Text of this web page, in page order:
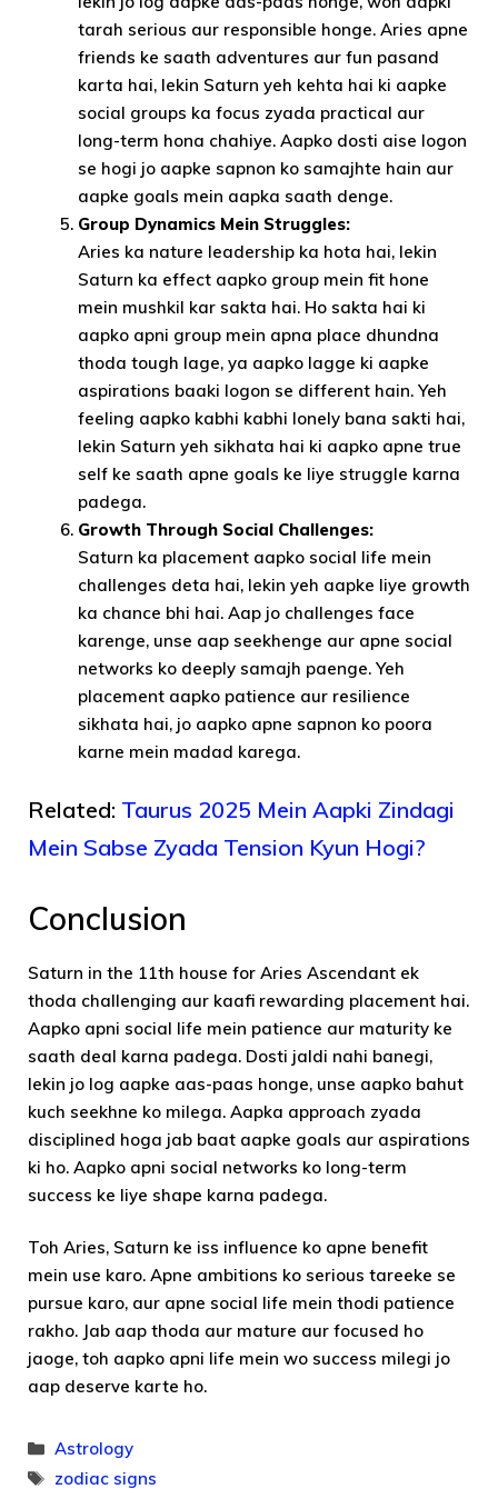
tarah serious aur responsible honge. Aries apne
friends ke saath adventures aur fun pasand
karta hai, lekin Saturn yeh kehta hai ki aapke
social groups ka focus zyada practical aur
long-term hona chahiye. Aapko dosti aise logon
se hogi jo aapke sapnon ko samajhte hain aur
aapke goals mein aapka saath denge.
Group Dynamics Mein Struggles:
Aries ka nature leadership ka hota hai, lekin
Saturn ka effect aapko group mein fit hone
mein mushkil kar sakta hai. Ho sakta hai ki
aapko apni group mein apna place dhundna
thoda tough lage, ya aapko lagge ki aapke
aspirations baaki logon se different hain. Yeh
feeling aapko kabhi kabhi lonely bana sakti hai,
lekin Saturn yeh sikhata hai ki aapko apne true
self ke saath apne goals ke liye struggle karna
padega.
Growth Through Social Challenges:
Saturn ka placement aapko social life mein
challenges deta hai, lekin yeh aapke liye growth
ka chance bhi hai. Aap jo challenges face
karenge, unse aap seekhenge aur apne social
networks ko deeply samajh paenge. Yeh
placement aapko patience aur resilience
sikhata hai, jo aapko apne sapnon ko poora
karne mein madad karega.
Related: Taurus 2025 Mein Aapki Zindagi
Mein Sabse Zyada Tension Kyun Hogi?
Conclusion
Saturn in the 11th house for Aries Ascendant ek
thoda challenging aur kaafi rewarding placement hai.
Aapko apni social life mein patience aur maturity ke
saath deal karna padega. Dosti jaldi nahi banegi,
lekin jo log aapke aas-paas honge, unse aapko bahut
kuch seekhne ko milega. Aapka approach zyada
disciplined hoga jab baat aapke goals aur aspirations
ki ho. Aapko apni social networks ko long-term
success ke liye shape karna padega.
Toh Aries, Saturn ke iss influence ko apne benefit
mein use karo. Apne ambitions ko serious tareeke se
pursue karo, aur apne social life mein thodi patience
rakho. Jab aap thoda aur mature aur focused ho
jaoge, toh aapko apni life mein wo success milegi jo
aap deserve karte ho.
Categories
Astrology
Tags
zodiac signs